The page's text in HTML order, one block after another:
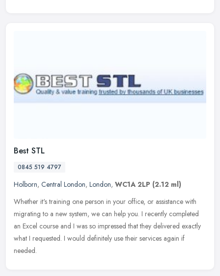
Best STL
0845 519 4797
Holborn, Central London, London, WC1A 2LP (2.12 ml)
Whether it's training one person in your office, or assistance with
migrating to a new system, we can help you. I recently completed
an Excel course and I was so impressed that they delivered exactly
what I requested. I would definitely use their services again if
needed.